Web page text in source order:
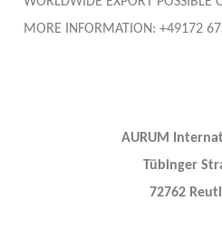
MORE INFORMATION: +49172
AURUM
Tübinger
72762